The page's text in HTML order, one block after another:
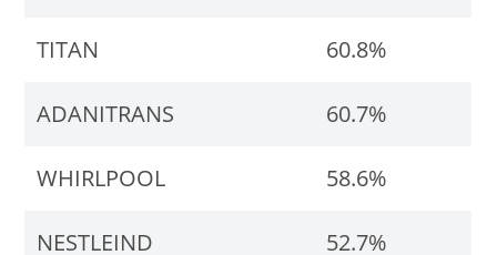
TITAN 60.8%
ADANITRANS 60.7%
WHIRLPOOL 58.6%
NESTLEIND 52.7%